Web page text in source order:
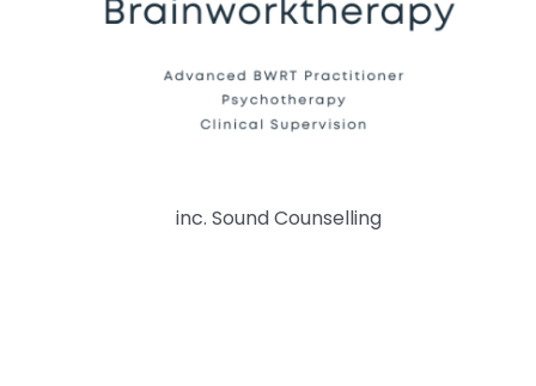
inc. Sound Counselling